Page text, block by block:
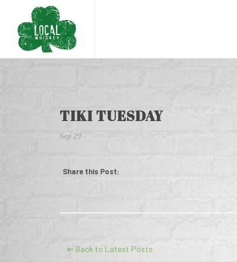
TIKI TUESDAY
Sep 29
Share this Post:
⇐ Back to Latest Posts